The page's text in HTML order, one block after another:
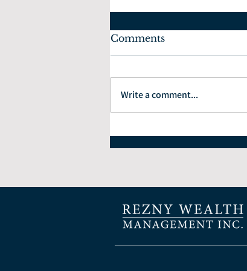
Comments
Write a comment...